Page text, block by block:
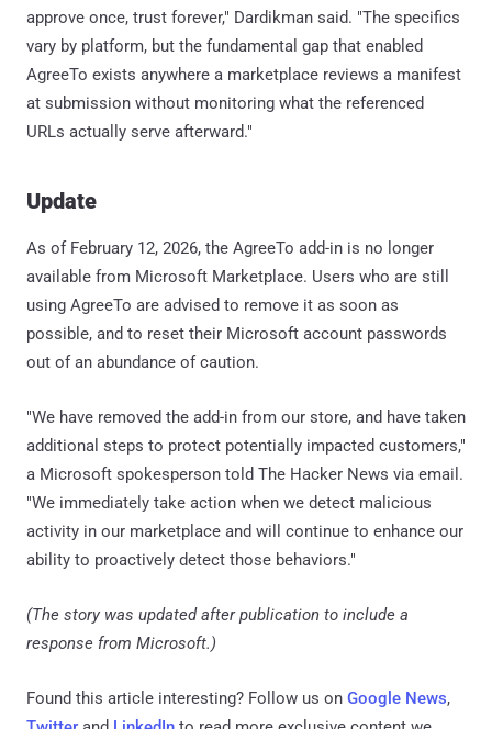
approve once, trust forever," Dardikman said. "The specifics
vary by platform, but the fundamental gap that enabled
AgreeTo exists anywhere a marketplace reviews a manifest
at submission without monitoring what the referenced
URLs actually serve afterward."
Update
As of February 12, 2026, the AgreeTo add-in is no longer
available from Microsoft Marketplace. Users who are still
using AgreeTo are advised to remove it as soon as
possible, and to reset their Microsoft account passwords
out of an abundance of caution.
"We have removed the add-in from our store, and have taken
additional steps to protect potentially impacted customers,"
a Microsoft spokesperson told The Hacker News via email.
"We immediately take action when we detect malicious
activity in our marketplace and will continue to enhance our
ability to proactively detect those behaviors."
(The story was updated after publication to include a
response from Microsoft.)
Found this article interesting? Follow us on Google News,